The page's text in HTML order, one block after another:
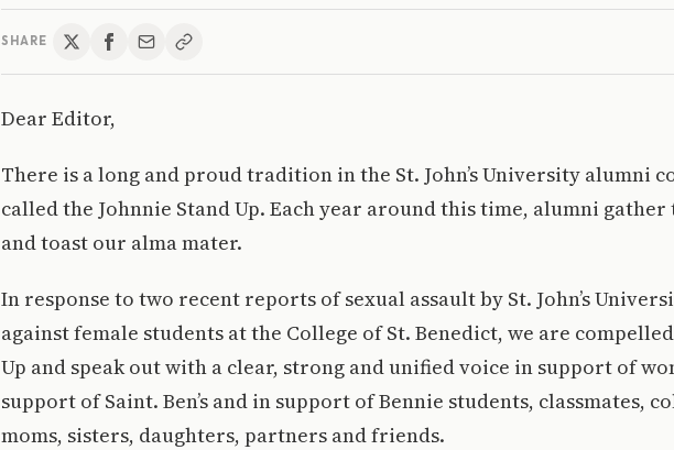
SHARE
Dear Editor,
There is a long and proud tradition in the St. John’s University alumni
called the Johnnie Stand Up. Each year around this time, alumni gather
and toast our alma mater.
In response to two recent reports of sexual assault by St. John’s
against female students at the College of St. Benedict, we are
Up and speak out with a clear, strong and unified voice in support of
support of Saint. Ben’s and in support of Bennie students, classmates,
moms, sisters, daughters, partners and friends.